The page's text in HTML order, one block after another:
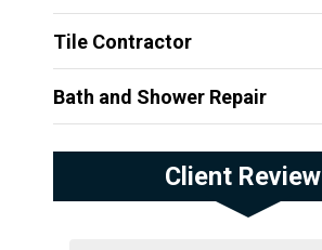
Tile Contractor
Bath and Shower Repair
Client Review